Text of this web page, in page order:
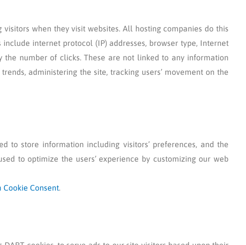
when they visit websites. All hosting companies do this
internet protocol (IP) addresses, browser type, Internet
the number of clicks. These are not linked to any information
administering the site, tracking users’ movement on the
to store information including visitors’ preferences, and the
to optimize the users’ experience by customizing our web
Cookie Consent.